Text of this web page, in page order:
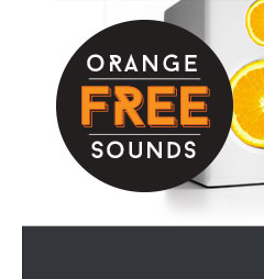
Skip to content